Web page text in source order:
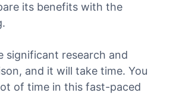
its benefits with the
significant research and
and it will take time. You
of time in this fast-paced